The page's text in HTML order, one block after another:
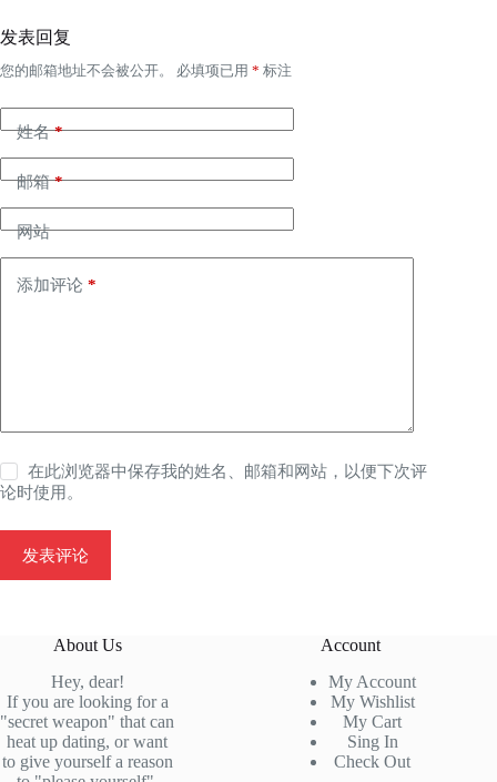
发表回复
您的邮箱地址不会被公开。 必填项已用 * 标注
姓名*
邮箱*
网站
添加评论 *
在此浏览器中保存我的姓名、邮箱和网站，以便下次评
论时使用。
发表评论
About Us
Hey, dear!
If you are looking for a
"secret weapon" that can
heat up dating, or want
to give yourself a reason
Account
My Account
My Wishlist
My Cart
Sing In
CheckOut